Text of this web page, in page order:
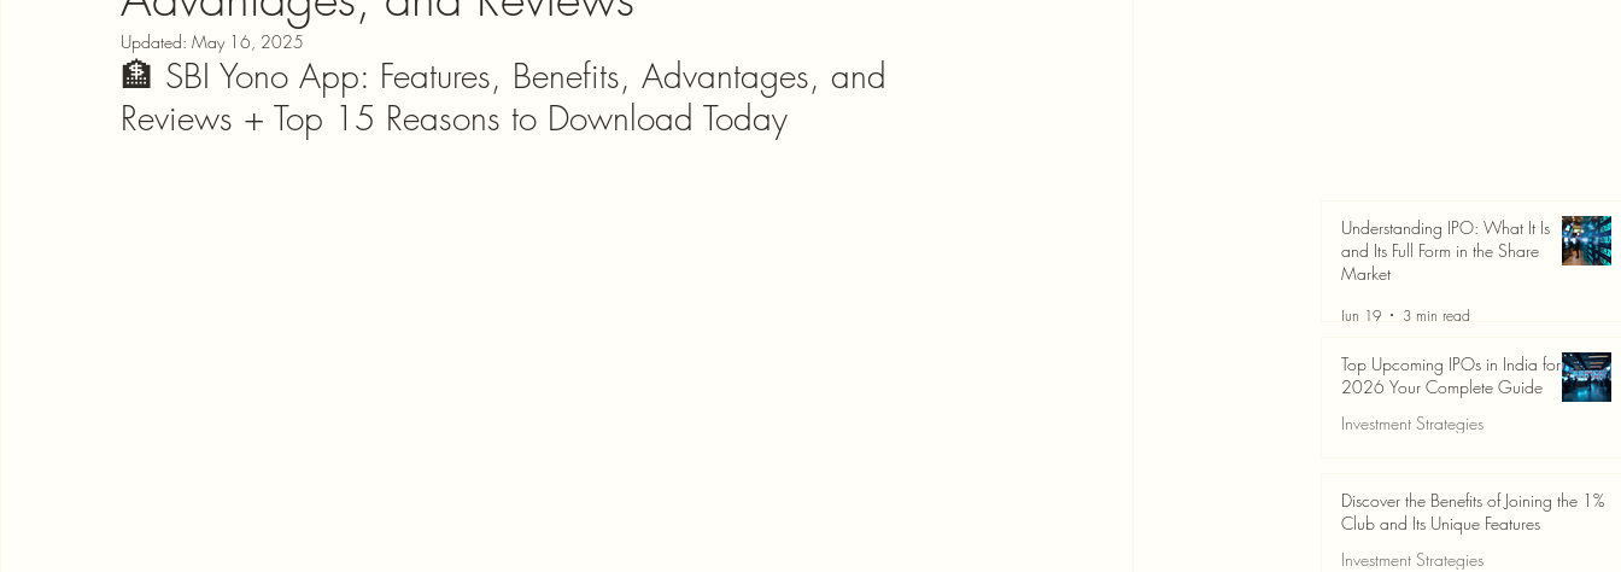
Updated: May 16, 2025
🏦 SBI Yono App: Features, Benefits, Advantages, and
Reviews + Top 15 Reasons to Download Today
Understanding IPO: What It Is
and Its Full Form in the Share
Market
Jun 19 3 min read
Top Upcoming IPOs in India for
2026 Your Complete Guide
Investment Strategies
Discover the Benefits of Joining the 1%
Club and Its Unique Features
Investment Strategies